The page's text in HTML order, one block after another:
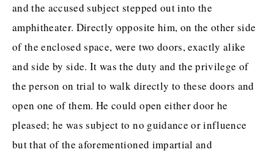
ABOUT THE BIBLIOFILE
BLOG
BOOK REVIEWS
NEW RELEASES
BOOKSHELF CARD GAME
COMING SOON
and the accused subject stepped out into the
amphitheater. Directly opposite him, on the other side
of the enclosed space, were two doors, exactly alike
and side by side. It was the duty and the privilege of
the person on trial to walk directly to these doors and
open one of them. He could open either door he
pleased; he was subject to no guidance or influence
but that of the aforementioned impartial and